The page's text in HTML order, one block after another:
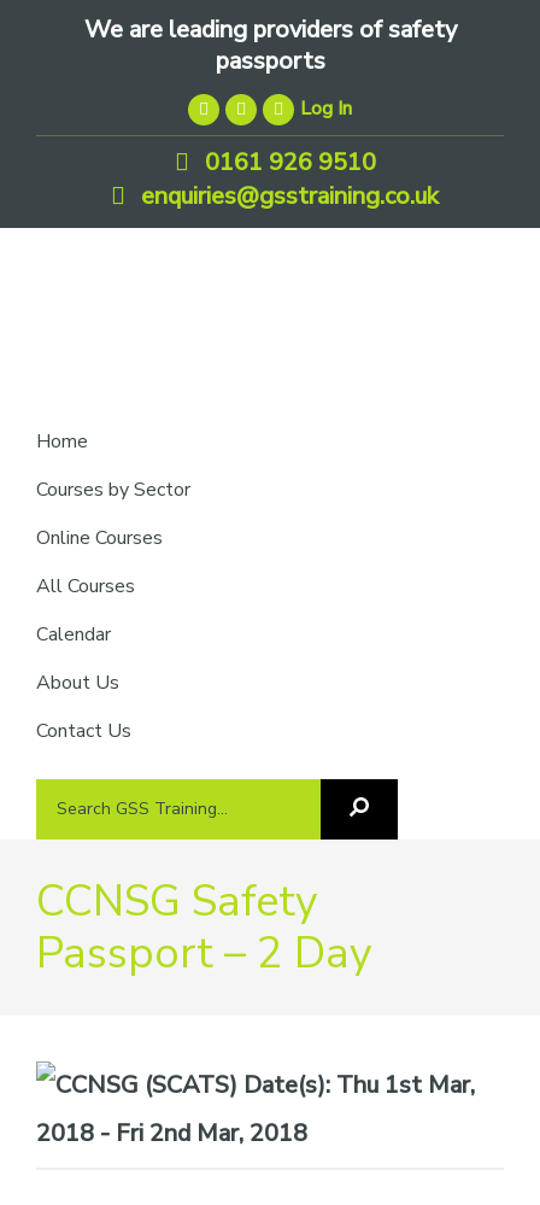
We are leading providers of safety
passports
Log In
0161 926 9510
enquiries@gsstraining.co.uk
Home
Courses by Sector
Online Courses
All Courses
Calendar
About Us
Contact Us
Search
Search
CCNSG Safety
Passport – 2 Day
Date(s): Thu 1st Mar,
2018 - Fri 2nd Mar, 2018